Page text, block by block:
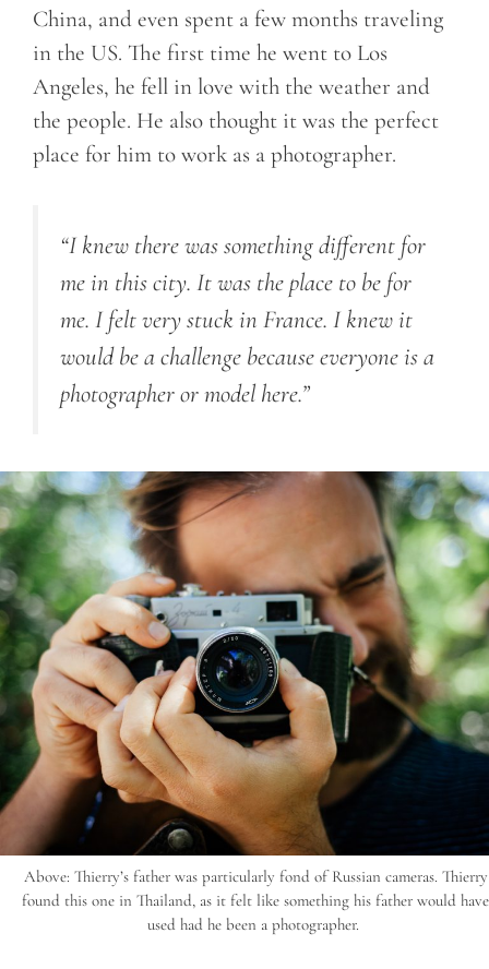
China, and even spent a few months traveling
in the US. The first time he went to Los
Angeles, he fell in love with the weather and
the people. He also thought it was the perfect
place for him to work as a photographer.
“I knew there was something different for
me in this city. It was the place to be for
me. I felt very stuck in France. I knew it
would be a challenge because everyone is a
photographer or model here.”
Above: Thierry’s father was particularly fond of Russian cameras. Thierry
found this one in Thailand, as it felt like something his father would have
used had he been a photographer.